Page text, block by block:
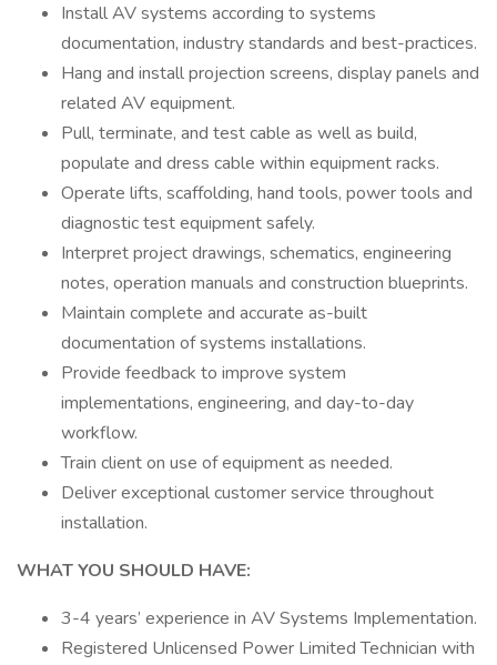
Install AV systems according to systems
documentation, industry standards and best-practices.
Hang and install projection screens, display panels and
related AV equipment.
Pull, terminate, and test cable as well as build,
populate and dress cable within equipment racks.
Operate lifts, scaffolding, hand tools, power tools and
diagnostic test equipment safely.
Interpret project drawings, schematics, engineering
notes, operation manuals and construction blueprints.
Maintain complete and accurate as-built
documentation of systems installations.
Provide feedback to improve system
implementations, engineering, and day-to-day
workflow.
Train client on use of equipment as needed.
Deliver exceptional customer service throughout
installation.
WHAT YOU SHOULD HAVE:
3-4 years’ experience in AV Systems Implementation.
Registered Unlicensed Power Limited Technician with